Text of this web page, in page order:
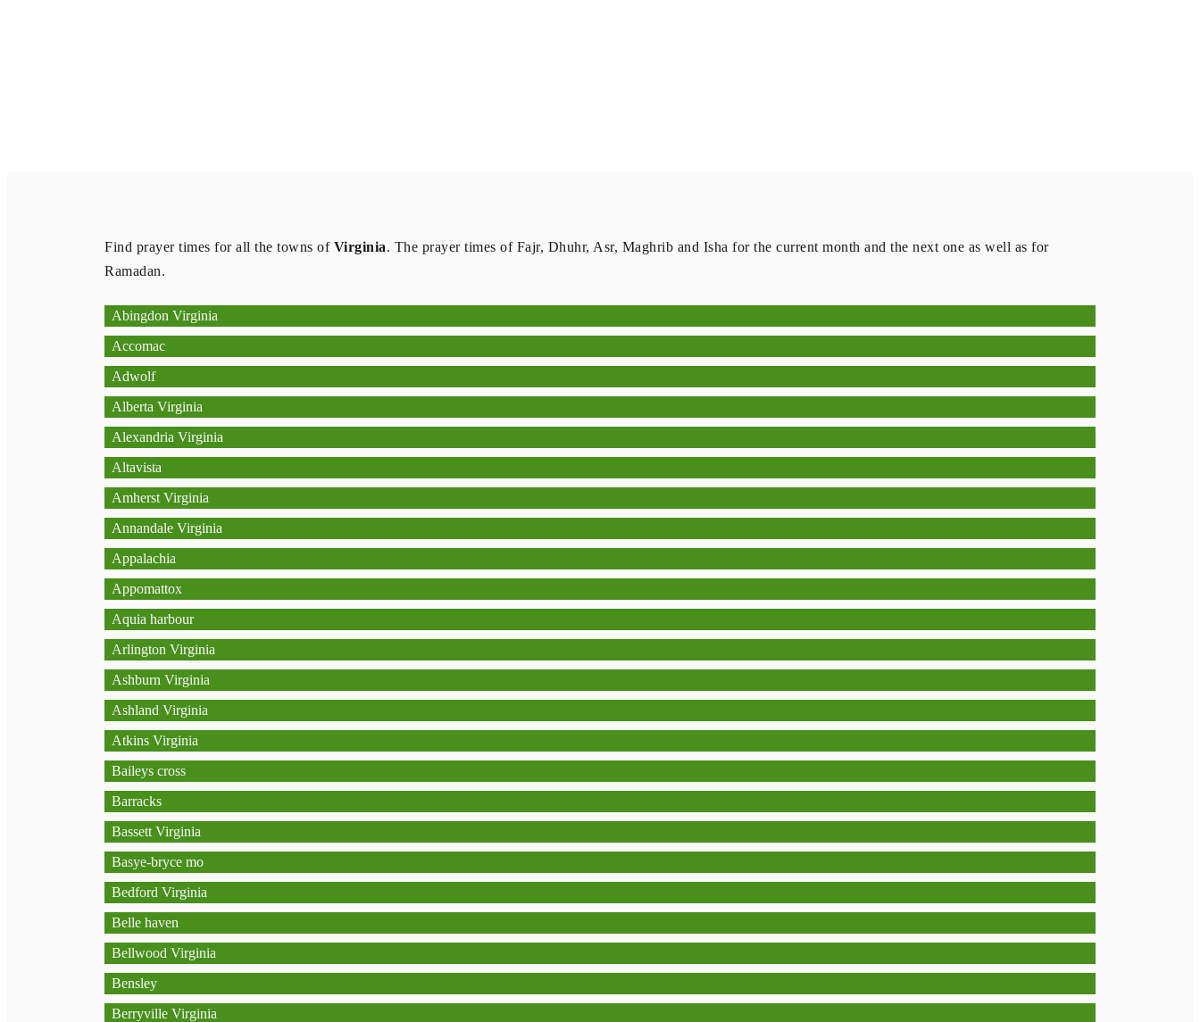
Find prayer times for all the towns of Virginia. The prayer times of Fajr, Dhuhr, Asr, Maghrib and Isha for the current month and the next one as well as for
Ramadan.
Abingdon Virginia
Accomac
Adwolf
Alberta Virginia
Alexandria Virginia
Altavista
Amherst Virginia
Annandale Virginia
Appalachia
Appomattox
Aquia harbour
Arlington Virginia
Ashburn Virginia
Ashland Virginia
Atkins Virginia
Baileys cross
Barracks
Bassett Virginia
Basye-bryce mo
Bedford Virginia
Belle haven
Bellwood Virginia
Bensley
Berryville Virginia